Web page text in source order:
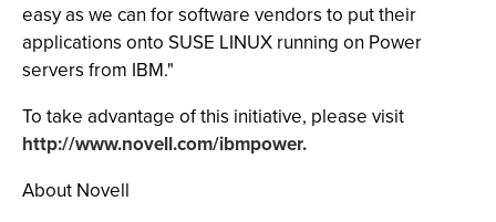
easy as we can for software vendors to put their
applications onto SUSE LINUX running on Power
servers from IBM."
To take advantage of this initiative, please visit
http://www.novell.com/ibmpower.
About Novell